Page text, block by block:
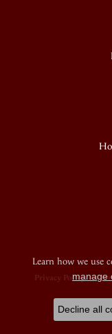
Privacy Policy
© 2026
Learn how we use
manage
Decline all